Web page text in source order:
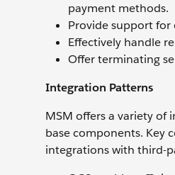
payment methods.
Provide support for
Effectively handle
Offer terminating
Integration Patterns
MSM offers a variety of
base components. Key
integrations with third-